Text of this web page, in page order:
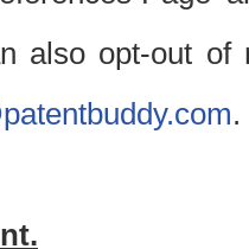
also opt-out of
.